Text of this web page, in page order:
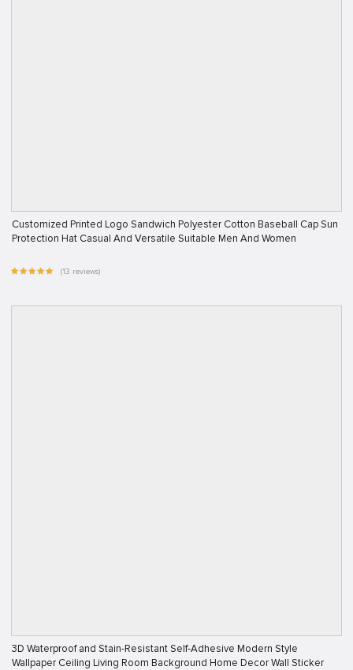
Customized Printed Logo Sandwich Polyester Cotton Baseball Cap Sun
Protection Hat Casual And Versatile Suitable Men And Women
(13 reviews)
3D Waterproof and Stain-Resistant Self-Adhesive Modern Style
Wallpaper Ceiling Living Room Background Home Decor Wall Sticker